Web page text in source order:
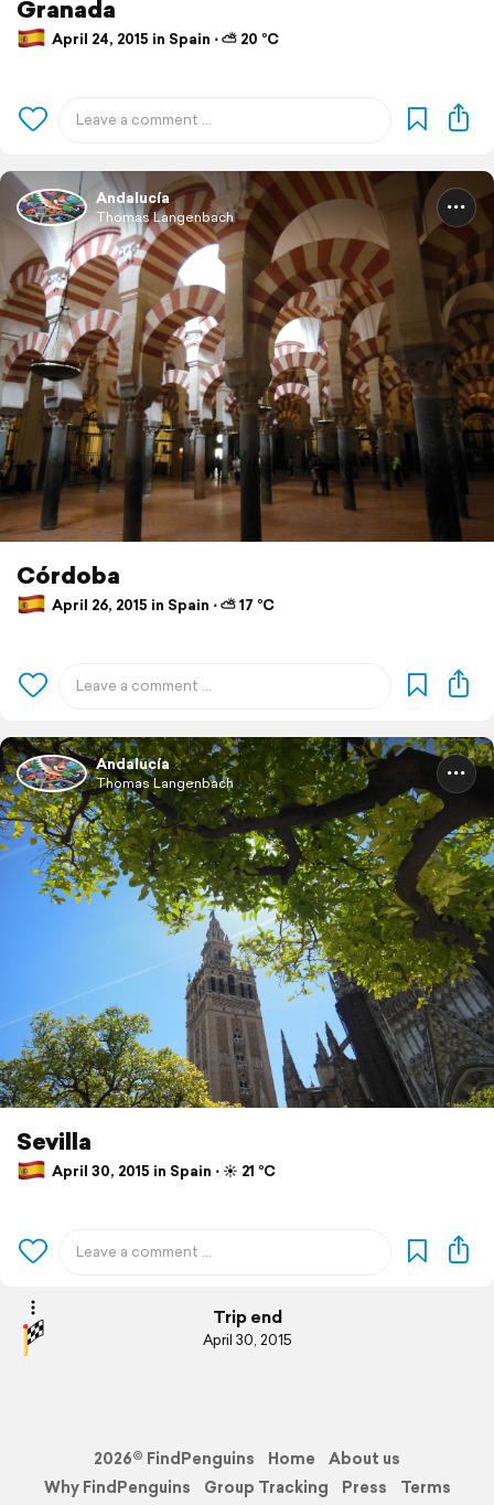
Granada
April 24, 2015 in Spain ⋅ ⛅ 20 °C
Andalucía
Thomas Langenbach
Córdoba
April 26, 2015 in Spain ⋅ ⛅ 17 °C
Andalucía
Thomas Langenbach
Sevilla
April 30, 2015 in Spain ⋅ ☀️ 21 °C
Trip end
April 30, 2015
2026© FindPenguins Home
About us
Why FindPenguins
Group Tracking Press Terms